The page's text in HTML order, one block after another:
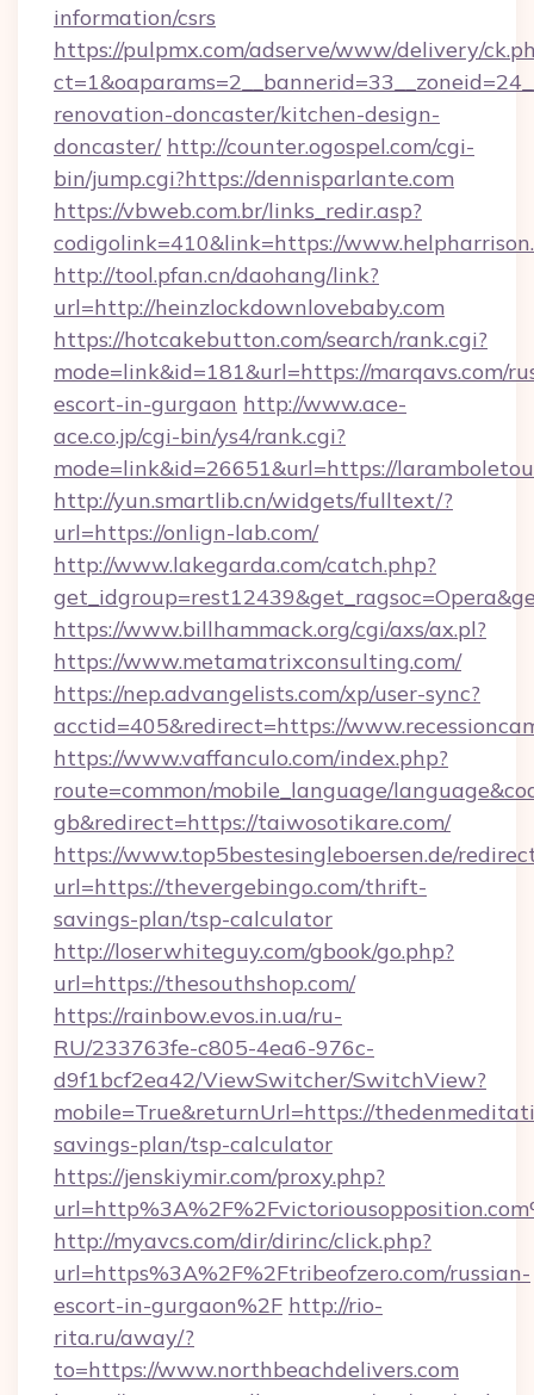
information/csrs
https://pulpmx.com/adserve/www/delivery/
renovation-doncaster/kitchen-design-
doncaster/ http://counter.ogospel.com/cgi-
bin/jump.cgi?https://dennisparlante.com
https://vbweb.com.br/links_redir.asp?
codigolink=410&link=https://
http://tool.pfan.cn/daohang/link?
url=http://heinzlockdownlovebaby.com
https://hotcakebutton.com/search/rank.cgi?
mode=link&id=181&url=https://marqavs.com/
escort-in-gurgaon http://www.ace-
ace.co.jp/cgi-bin/ys4/rank.cgi?
mode=link&id=26651&url=https://
http://yun.smartlib.cn/widgets/fulltext/?
url=https://onlign-lab.com/
http://www.lakegarda.com/catch.php?
https://www.billhammack.org/cgi/axs/ax.pl?
https://www.metamatrixconsulting.com/
https://nep.advangelists.com/xp/user-sync?
acctid=405&redirect=https://
https://www.vaffanculo.com/index.php?
route=common/mobile_language/
gb&redirect=https://taiwosotikare.com/
https://www.top5bestesingleboersen.de/
url=https://thevergebingo.com/thrift-
savings-plan/tsp-calculator
http://loserwhiteguy.com/gbook/go.php?
url=https://thesouthshop.com/
https://rainbow.evos.in.ua/ru-
RU/233763fe-c805-4ea6-976c-
d9f1bcf2ea42/ViewSwitcher/SwitchView?
mobile=True&returnUrl=https://
savings-plan/tsp-calculator
https://jenskiymir.com/proxy.php?
http://myavcs.com/dir/dirinc/click.php?
url=https%3A%2F%2Ftribeofzero.com/russian-
escort-in-gurgaon%2F http://rio-
rita.ru/away/?
to=https://www.northbeachdelivers.com